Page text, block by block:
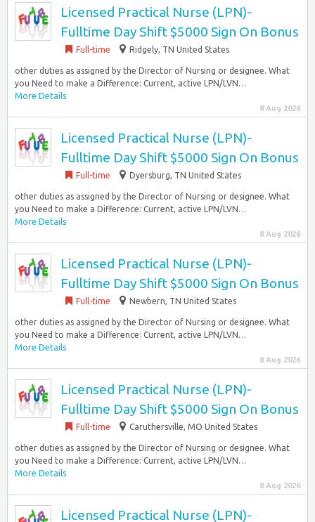
Licensed Practical Nurse (LPN)-
Fulltime Day Shift $5000 Sign On Bonus
Full-time Ridgely, TN United States
other duties as assigned by the Director of Nursing or designee. What
you Need to make a Difference: Current, active LPN/LVN…
More Details
8 Aug 2026
Licensed Practical Nurse (LPN)-
Fulltime Day Shift $5000 Sign On Bonus
Full-time Dyersburg, TN United States
other duties as assigned by the Director of Nursing or designee. What
you Need to make a Difference: Current, active LPN/LVN…
More Details
8 Aug 2026
Licensed Practical Nurse (LPN)-
Fulltime Day Shift $5000 Sign On Bonus
Full-time Newbern, TN United States
other duties as assigned by the Director of Nursing or designee. What
you Need to make a Difference: Current, active LPN/LVN…
More Details
8 Aug 2026
Licensed Practical Nurse (LPN)-
Fulltime Day Shift $5000 Sign On Bonus
Full-time Caruthersville, MO United States
other duties as assigned by the Director of Nursing or designee. What
you Need to make a Difference: Current, active LPN/LVN…
More Details
8 Aug 2026
Licensed Practical Nurse (LPN)-